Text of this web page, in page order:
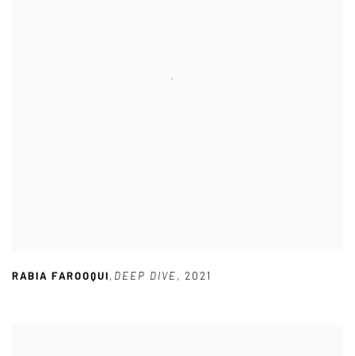
RABIA FAROOQUI, DEEP DIVE, 2021